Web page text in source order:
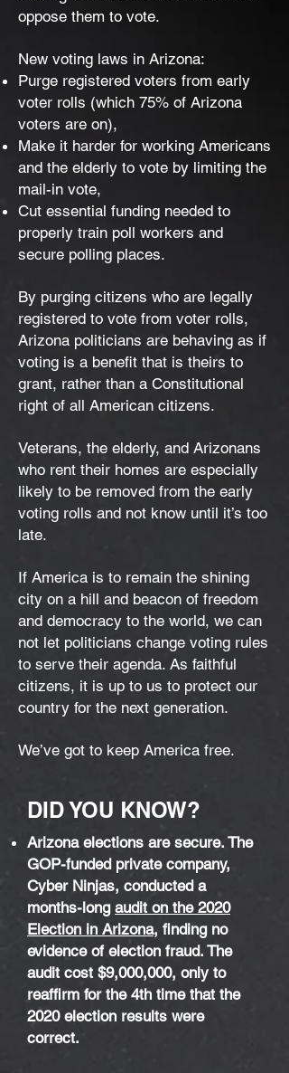
oppose them to vote.
New voting laws in Arizona:
Purge registered voters from early
voter rolls (which 75% of Arizona
voters are on),
Make it harder for working Americans
and the elderly to vote by limiting the
mail-in vote,
Cut essential funding needed to
properly train poll workers and
secure polling places.
By purging citizens who are legally
registered to vote from voter rolls,
Arizona politicians are behaving as if
voting is a benefit that is theirs to
grant, rather than a Constitutional
right of all American citizens.
Veterans, the elderly, and Arizonans
who rent their homes are especially
likely to be removed from the early
voting rolls and not know until it’s too
late.
If America is to remain the shining
city on a hill and beacon of freedom
and democracy to the world, we can
not let politicians change voting rules
to serve their agenda. As faithful
citizens, it is up to us to protect our
country for the next generation.
We’ve got to keep America free.
DID YOU KNOW?
Arizona elections are secure. The
GOP-funded private company,
Cyber Ninjas, conducted a
months-long audit on the 2020
Election in Arizona, finding no
evidence of election fraud. The
audit cost $9,000,000, only to
reaffirm for the 4th time that the
2020 election results were
correct.